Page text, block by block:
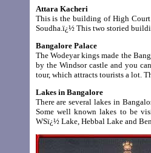
Attara Kacheri
This is the building of High Court
Soudha.ï¿½ This two storied
Bangalore Palace
The Wodeyar kings made the
by the Windsor castle and you
tour, which attracts tourists a lot.
Lakes in Bangalore
There are several lakes in
Some well known lakes to be
WSï¿½ Lake, Hebbal Lake and